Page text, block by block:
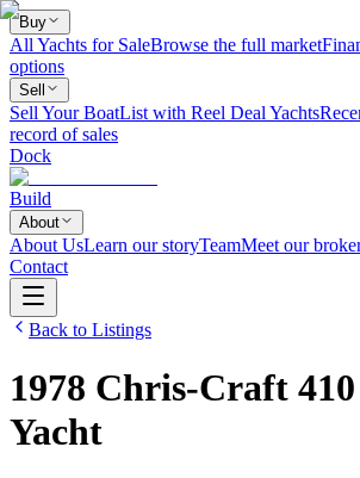
Buy
All Yachts for SaleBrowse the full market
options
Sell
Sell Your BoatList with Reel Deal Yachts
record of sales
Dock
Build
About
About UsLearn our storyTeamMeet our
Contact
Back to Listings
1978 Chris-Craft
Yacht